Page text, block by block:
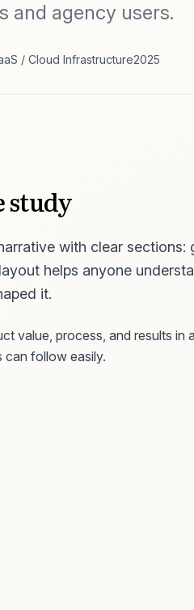
and agency users.
/ Cloud Infrastructure2025
study
with clear sections:
helps anyone
it.
value, process, and results in
can follow easily.